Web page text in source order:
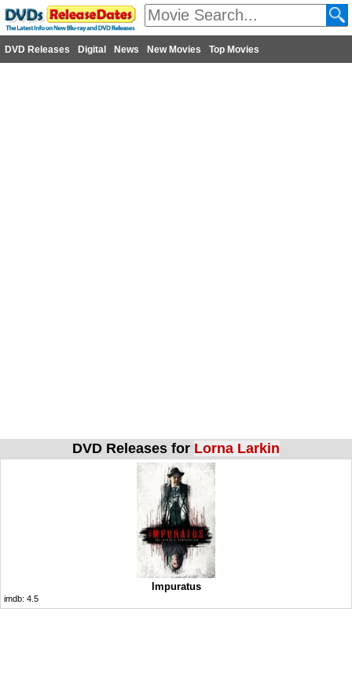
DVD Releases Digital News New Movies Top Movies
DVD Releases for Lorna Larkin
Impuratus
imdb: 4.5